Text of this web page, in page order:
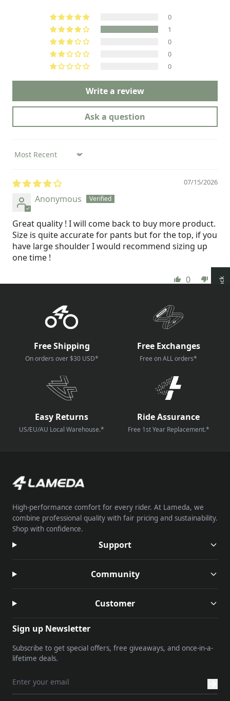
0
1
0
0
0
Write a review
Ask a question
Sort by
07/15/2026
Anonymous
Great quality ! I will come back to buy more product.
Size is quite accurate for pants but for the top, if you
have large shoulder I would recommend sizing up
one time !
0
How reviews are collected?
Free Shipping
On orders over $30 USD*
Free Exchanges
Free on ALL orders*
Easy Returns
US/EU/AU Local Warehouse.*
Ride Assurance
Free 1st Year Replacement.*
High-performance comfort for every rider. At Lameda, we
combine professional quality with fair pricing and sustainability.
Shop with confidence.
Support
Community
Customer
Sign up Newsletter
Subscribe to get special offers, free giveaways, and once-in-a-
lifetime deals.